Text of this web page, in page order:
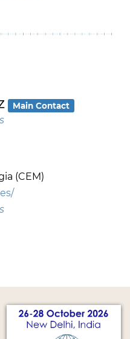
Main Contact
(CEM)